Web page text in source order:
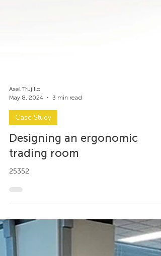
May 8, 2024
Case Study
Designing an ergonomic
trading room